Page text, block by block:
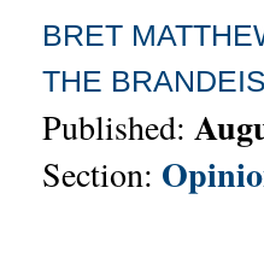
BRET
THE
Published:
Section: